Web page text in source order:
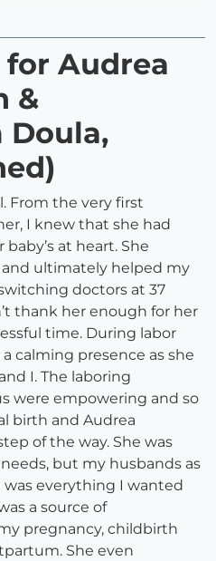
Audrea
&
Doula,
From the very first
I knew that she had
at heart. She
ultimately helped my
doctors at 37
thank her enough for her
time. During labor
calming presence as she
I. The laboring
were empowering and so
birth and Audrea
of the way. She was
but my husbands as
was everything I wanted
a source of
pregnancy, childbirth
She even